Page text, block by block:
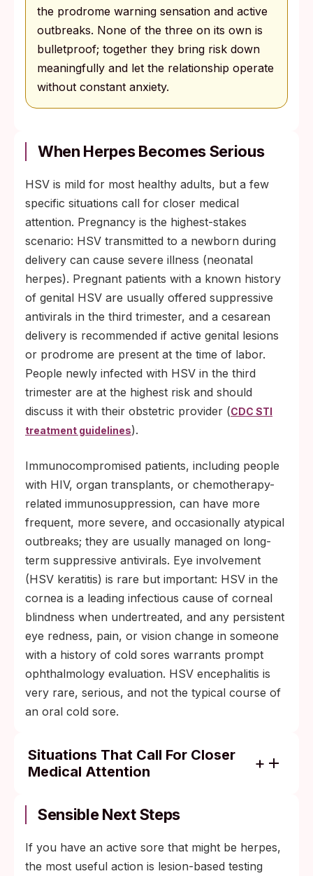
the prodrome warning sensation and active
outbreaks. None of the three on its own is
bulletproof; together they bring risk down
meaningfully and let the relationship operate
without constant anxiety.
When Herpes Becomes Serious
HSV is mild for most healthy adults, but a few
specific situations call for closer medical
attention. Pregnancy is the highest-stakes
scenario: HSV transmitted to a newborn during
delivery can cause severe illness (neonatal
herpes). Pregnant patients with a known history
of genital HSV are usually offered suppressive
antivirals in the third trimester, and a cesarean
delivery is recommended if active genital lesions
or prodrome are present at the time of labor.
People newly infected with HSV in the third
trimester are at the highest risk and should
discuss it with their obstetric provider (CDC STI
treatment guidelines).
Immunocompromised patients, including people
with HIV, organ transplants, or chemotherapy-
related immunosuppression, can have more
frequent, more severe, and occasionally atypical
outbreaks; they are usually managed on long-
term suppressive antivirals. Eye involvement
(HSV keratitis) is rare but important: HSV in the
cornea is a leading infectious cause of corneal
blindness when undertreated, and any persistent
eye redness, pain, or vision change in someone
with a history of cold sores warrants prompt
ophthalmology evaluation. HSV encephalitis is
very rare, serious, and not the typical course of
an oral cold sore.
Situations That Call For Closer
Medical Attention
antivirals plus cesarean delivery if active
genital lesions or prodrome are present at
labor.
Immunocompromised patients: long-term
Sensible Next Steps
If you have an active sore that might be herpes,
the most useful action is lesion-based testing